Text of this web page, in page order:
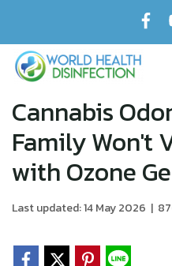
Cannabis
Family Won't
with Ozone
Last updated: 14 May 2026 |